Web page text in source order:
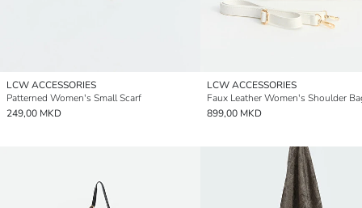
LCW ACCESSORIES
Patterned Women's Small Scarf
249,00 MKD
LCW ACCESSORIES
Faux Leather Women's Shoulder
899,00 MKD